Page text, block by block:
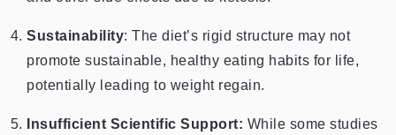
Sustainability: The diet’s rigid structure may not
promote sustainable, healthy eating habits for life,
potentially leading to weight regain.
Insufficient Scientific Support: While some studies